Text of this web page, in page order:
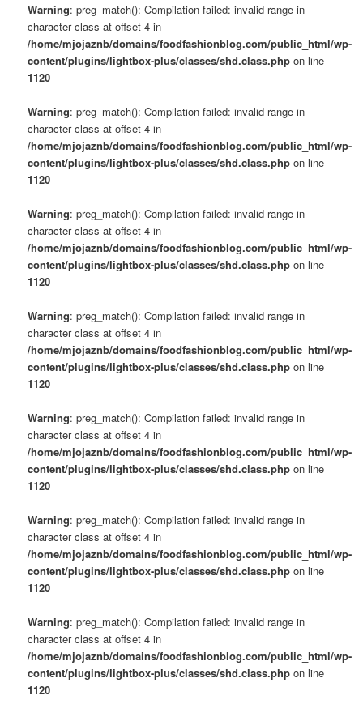
Warning: preg_match(): Compilation failed: invalid range in
character class at offset 4 in
/home/mjojaznb/domains/foodfashionblog.com/public_html/wp-
content/plugins/lightbox-plus/classes/shd.class.php on line
1120
Warning: preg_match(): Compilation failed: invalid range in
character class at offset 4 in
/home/mjojaznb/domains/foodfashionblog.com/public_html/wp-
content/plugins/lightbox-plus/classes/shd.class.php on line
1120
Warning: preg_match(): Compilation failed: invalid range in
character class at offset 4 in
/home/mjojaznb/domains/foodfashionblog.com/public_html/wp-
content/plugins/lightbox-plus/classes/shd.class.php on line
1120
Warning: preg_match(): Compilation failed: invalid range in
character class at offset 4 in
/home/mjojaznb/domains/foodfashionblog.com/public_html/wp-
content/plugins/lightbox-plus/classes/shd.class.php on line
1120
Warning: preg_match(): Compilation failed: invalid range in
character class at offset 4 in
/home/mjojaznb/domains/foodfashionblog.com/public_html/wp-
content/plugins/lightbox-plus/classes/shd.class.php on line
1120
Warning: preg_match(): Compilation failed: invalid range in
character class at offset 4 in
/home/mjojaznb/domains/foodfashionblog.com/public_html/wp-
content/plugins/lightbox-plus/classes/shd.class.php on line
1120
Warning: preg_match(): Compilation failed: invalid range in
character class at offset 4 in
/home/mjojaznb/domains/foodfashionblog.com/public_html/wp-
content/plugins/lightbox-plus/classes/shd.class.php on line
1120